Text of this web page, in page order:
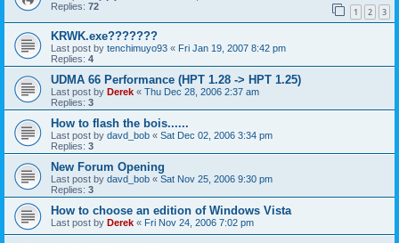
Replies: 72 1 2 3
KRWK.exe???????
Last post by tenchimuyo93 « Fri Jan 19, 2007 8:42 pm
Replies: 4
UDMA 66 Performance (HPT 1.28 -> HPT 1.25)
Last post by Derek « Thu Dec 28, 2006 2:37 am
Replies: 3
How to flash the bois......
Last post by davd_bob « Sat Dec 02, 2006 3:34 pm
Replies: 3
New Forum Opening
Last post by davd_bob « Sat Nov 25, 2006 9:30 pm
Replies: 3
How to choose an edition of Windows Vista
Last post by Derek « Fri Nov 24, 2006 7:02 pm